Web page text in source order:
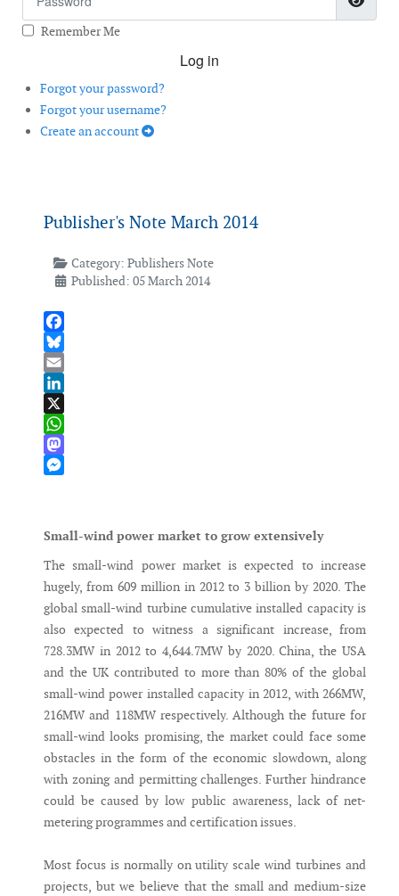
Remember Me
Log in
Forgot your password?
Forgot your username?
Create an account
Publisher's Note March 2014
Category: Publishers Note
Published: 05 March 2014
Facebook
Bluesky
Email
LinkedIn
X
WhatsApp
Mastodon
Small-wind power market to grow extensively
The small-wind power market is expected to increase
hugely, from 609 million in 2012 to 3 billion by 2020. The
global small-wind turbine cumulative installed capacity is
also expected to witness a significant increase, from
728.3MW in 2012 to 4,644.7MW by 2020. China, the USA
and the UK contributed to more than 80% of the global
small-wind power installed capacity in 2012, with 266MW,
216MW and 118MW respectively. Although the future for
small-wind looks promising, the market could face some
obstacles in the form of the economic slowdown, along
with zoning and permitting challenges. Further hindrance
could be caused by low public awareness, lack of net-
metering programmes and certification issues.
Most focus is normally on utility scale wind turbines and
projects, but we believe that the small and medium-size